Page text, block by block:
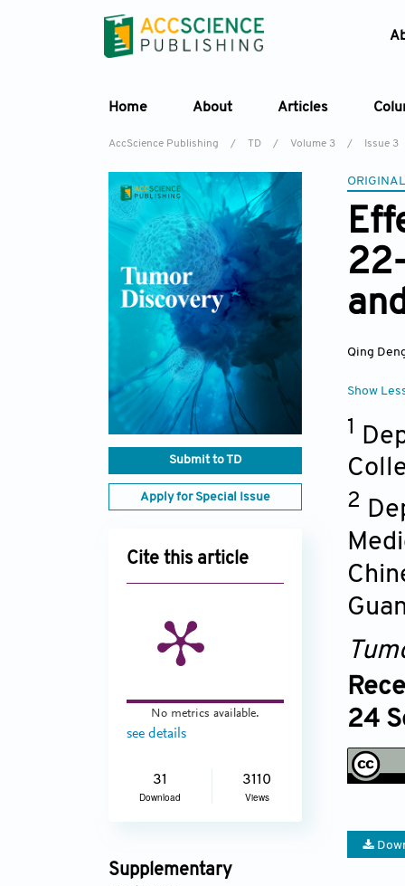
Home About Articles
AccScience Publishing / TD / Volume 3 / Issue 3
Submit to TD
Apply for Special Issue
Cite this article
No metrics available.
see details
31
Download
3110
Views
Supplementary
Qing
Show
1
2
24